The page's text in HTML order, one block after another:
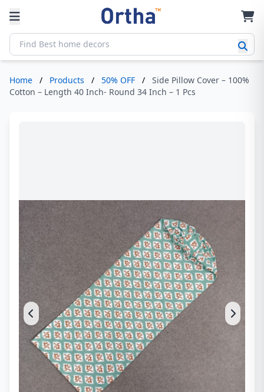
Home / Products / 50% OFF /
Side Pillow Cover – 100%
Cotton – Length 40 Inch- Round 34 Inch – 1 Pcs